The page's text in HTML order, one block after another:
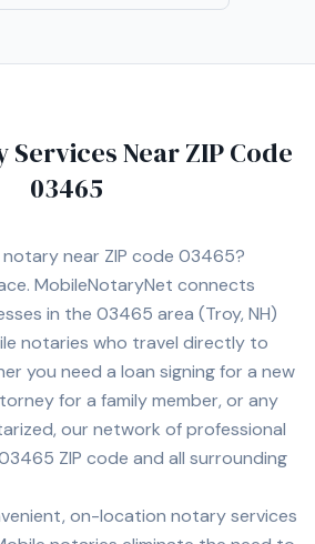
of professionalism,
Services Near ZIP Code
03465
near ZIP code 03465?
MobileNotaryNet connects
in the 03465 area (Troy, NH)
notaries who travel directly to
you need a loan signing for a new
for a family member, or any
our network of professional
ZIP code and all surrounding
on-location notary services